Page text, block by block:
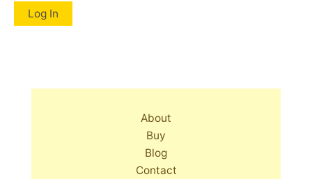
About
Buy
Blog
Contact